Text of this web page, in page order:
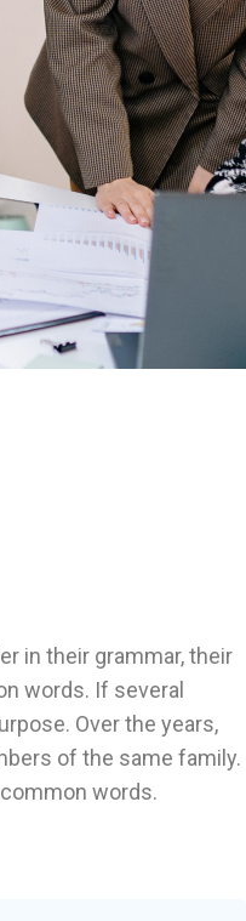
in their grammar, their
words. If several
Over the years,
of the same family.
words.